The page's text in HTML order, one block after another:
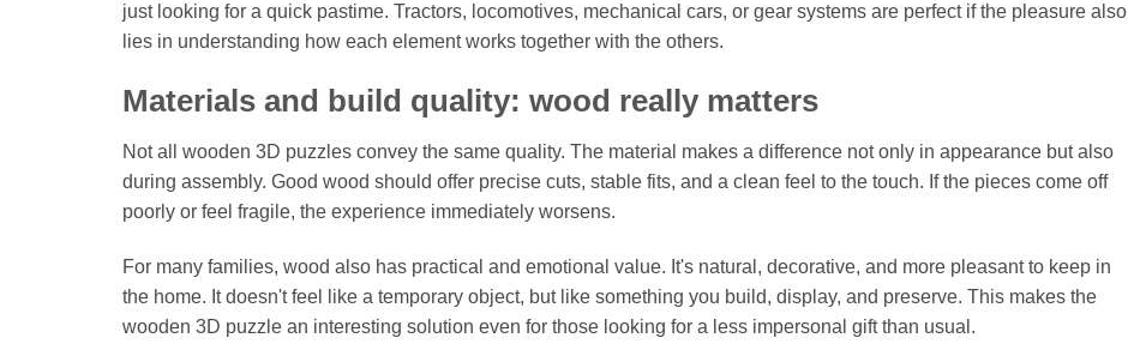
just looking for a quick pastime. Tractors, locomotives, mechanical cars, or gear systems are perfect if the pleasure also
lies in understanding how each element works together with the others.
Materials and build quality: wood really matters
Not all wooden 3D puzzles convey the same quality. The material makes a difference not only in appearance but also
during assembly. Good wood should offer precise cuts, stable fits, and a clean feel to the touch. If the pieces come off
poorly or feel fragile, the experience immediately worsens.
For many families, wood also has practical and emotional value. It's natural, decorative, and more pleasant to keep in
the home. It doesn't feel like a temporary object, but like something you build, display, and preserve. This makes the
wooden 3D puzzle an interesting solution even for those looking for a less impersonal gift than usual.